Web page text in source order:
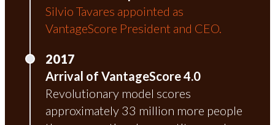
Silvio Tavares appointed as
VantageScore President and CEO.
2017
Arrival of VantageScore 4.0
Revolutionary model scores
approximately 33 million more people